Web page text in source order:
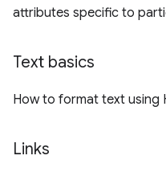
attributes specific to
Text basics
How to format text using
Links